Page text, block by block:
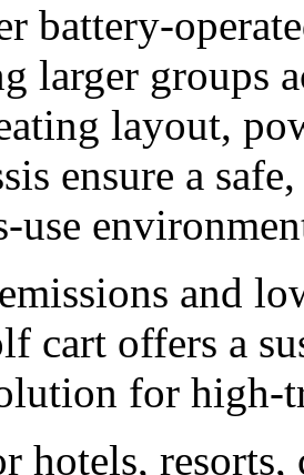
battery-
larger groups
layout,
ensure a
use
and
cart offers a
for high-
hotels,